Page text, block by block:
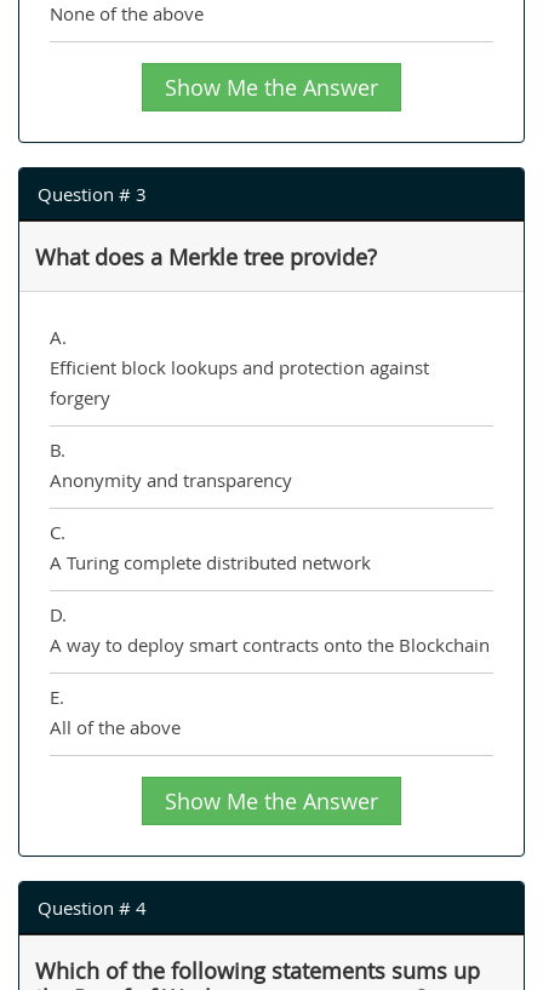
None of the above
Show Me the Answer
Question # 3
What does a Merkle tree provide?
A.
Efficient block lookups and protection against
forgery
B.
Anonymity and transparency
C.
A Turing complete distributed network
D.
A way to deploy smart contracts onto the Blockchain
E.
All of the above
Show Me the Answer
Question # 4
Which of the following statements sums up